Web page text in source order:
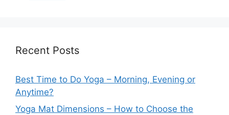
Recent Posts
Best Time to Do Yoga – Morning, Evening or
Anytime?
Yoga Mat Dimensions – How to Choose the